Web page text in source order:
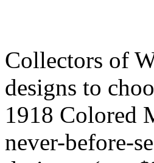
Collectors of
designs to
1918 Colored
never-before-